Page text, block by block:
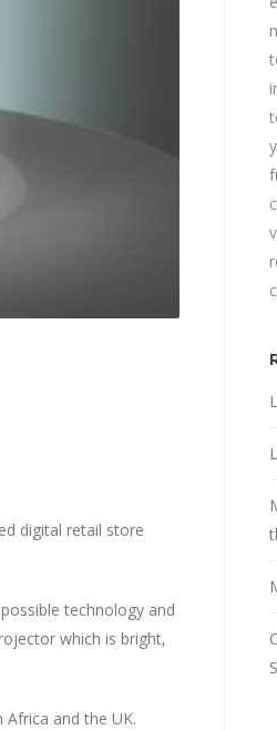
digital retail store
technology and
which is bright,
and the UK.